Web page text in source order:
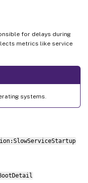
for delays during
metrics like service
systems.